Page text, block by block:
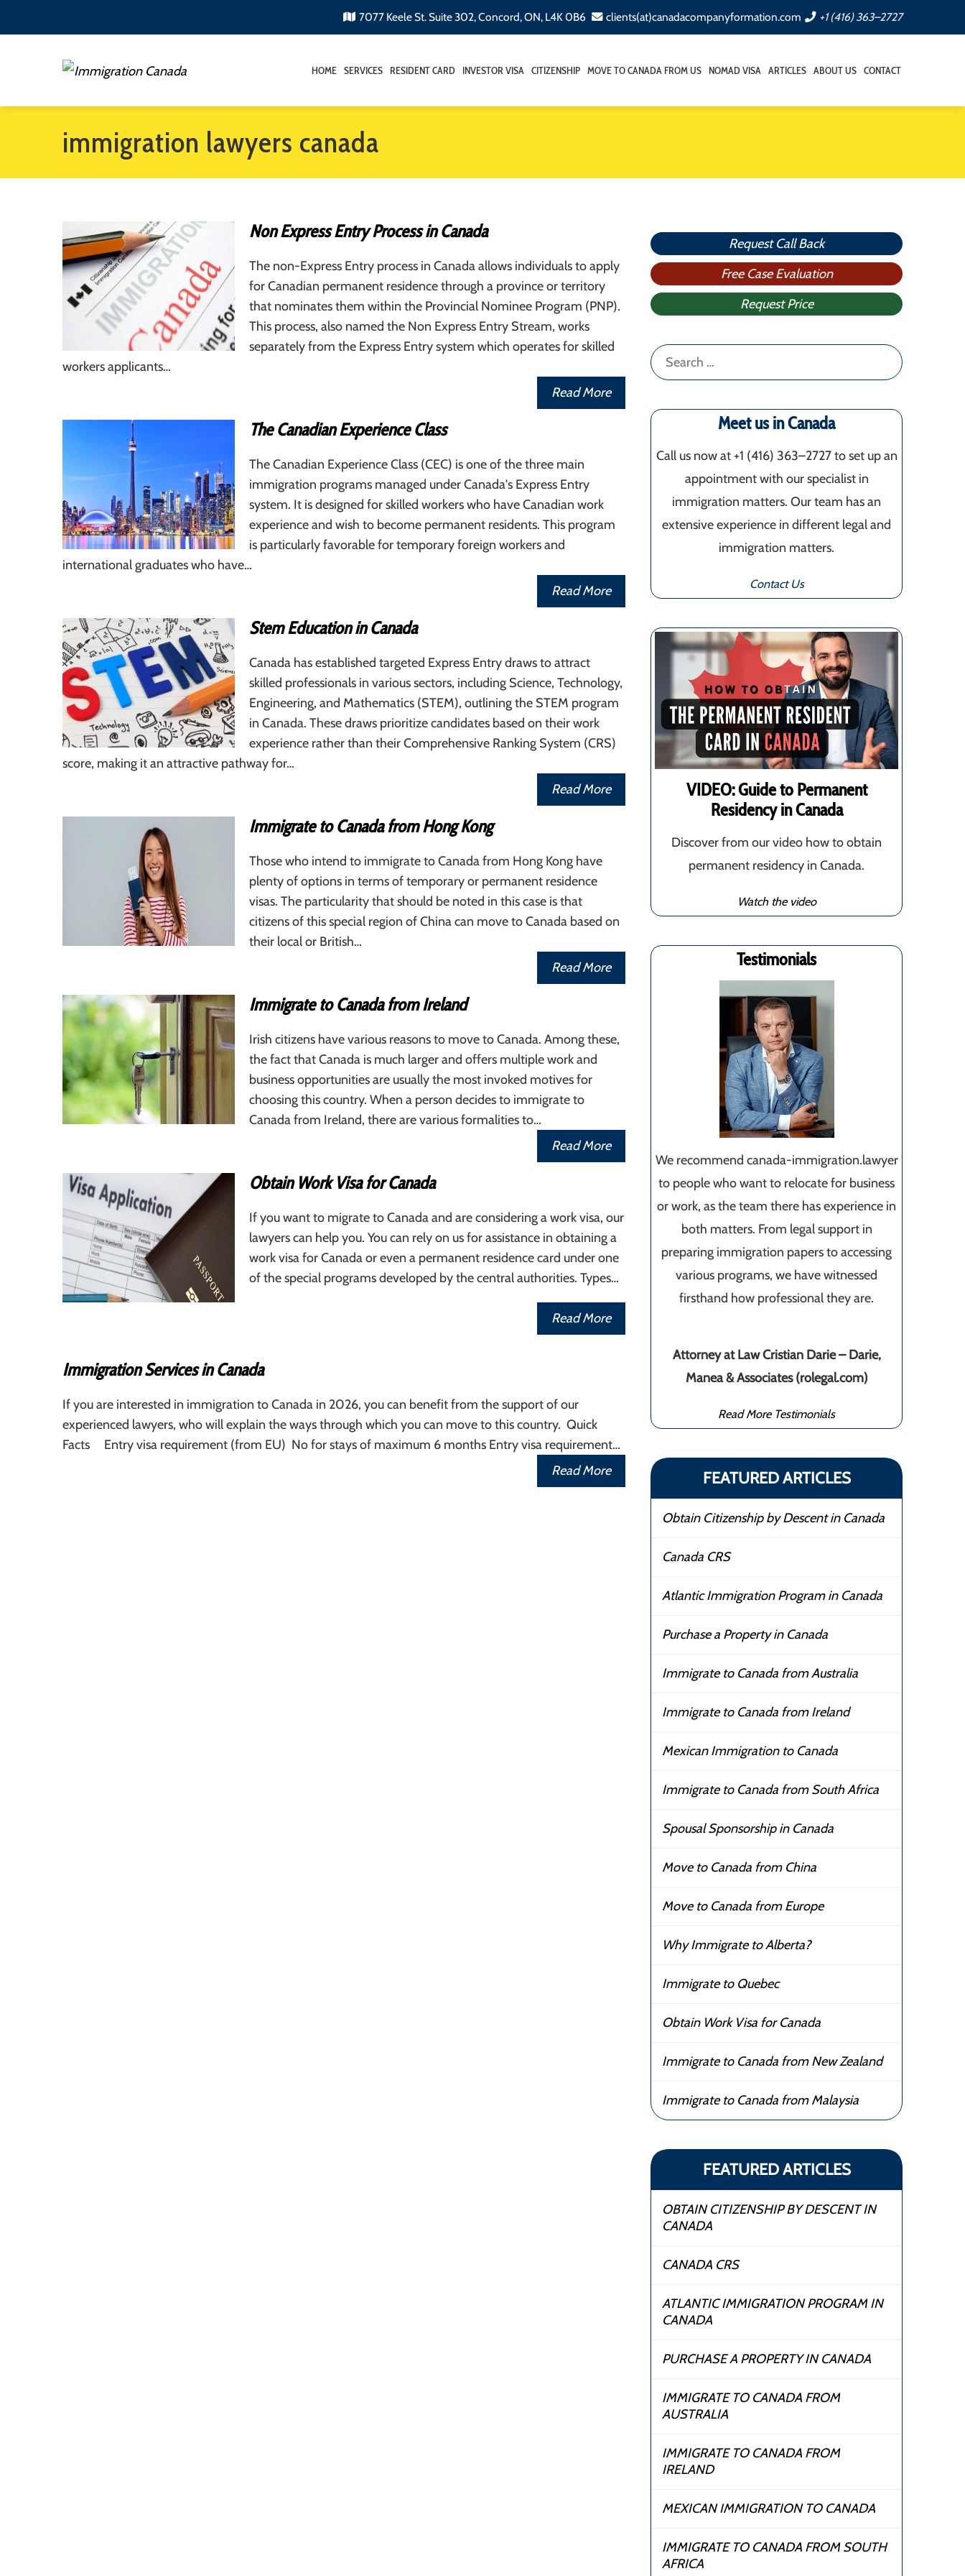
7077 Keele St. Suite 302, Concord, ON, L4K 0B6 clients(at)canadacompanyformation.com +1 (416) 363–2727
HOME SERVICES RESIDENT CARD INVESTOR VISA CITIZENSHIP MOVE TO CANADA FROM US NOMAD VISA ARTICLES ABOUT US CONTACT
immigration lawyers canada
Non Express Entry Process in Canada
The non-Express Entry process in Canada allows individuals to apply
for Canadian permanent residence through a province or territory
that nominates them within the Provincial Nominee Program (PNP).
This process, also named the Non Express Entry Stream, works
separately from the Express Entry system which operates for skilled
workers applicants…
Read More
The Canadian Experience Class
The Canadian Experience Class (CEC) is one of the three main
immigration programs managed under Canada's Express Entry
system. It is designed for skilled workers who have Canadian work
experience and wish to become permanent residents. This program
is particularly favorable for temporary foreign workers and
international graduates who have…
Read More
Stem Education in Canada
Canada has established targeted Express Entry draws to attract
skilled professionals in various sectors, including Science, Technology,
Engineering, and Mathematics (STEM), outlining the STEM program
in Canada. These draws prioritize candidates based on their work
experience rather than their Comprehensive Ranking System (CRS)
score, making it an attractive pathway for…
Read More
Immigrate to Canada from Hong Kong
Those who intend to immigrate to Canada from Hong Kong have
plenty of options in terms of temporary or permanent residence
visas. The particularity that should be noted in this case is that
citizens of this special region of China can move to Canada based on
their local or British…
Read More
Immigrate to Canada from Ireland
Irish citizens have various reasons to move to Canada. Among these,
the fact that Canada is much larger and offers multiple work and
business opportunities are usually the most invoked motives for
choosing this country. When a person decides to immigrate to
Canada from Ireland, there are various formalities to…
Read More
Obtain Work Visa for Canada
If you want to migrate to Canada and are considering a work visa, our
lawyers can help you. You can rely on us for assistance in obtaining a
work visa for Canada or even a permanent residence card under one
of the special programs developed by the central authorities. Types…
Read More
Immigration Services in Canada
If you are interested in immigration to Canada in 2026, you can benefit from the support of our
experienced lawyers, who will explain the ways through which you can move to this country. Quick
Facts Entry visa requirement (from EU) No for stays of maximum 6 months Entry visa requirement…
Read More
Request Call Back
Free Case Evaluation
Request Price
Search
for:
Meet us in Canada
Call us now at +1 (416) 363–2727 to set up an
appointment with our specialist in
immigration matters. Our team has an
extensive experience in different legal and
immigration matters.
Contact Us
VIDEO: Guide to Permanent
Residency in Canada
Discover from our video how to obtain
permanent residency in Canada.
Watch the video
Testimonials
We recommend canada-immigration.lawyer
to people who want to relocate for business
or work, as the team there has experience in
both matters. From legal support in
preparing immigration papers to accessing
various programs, we have witnessed
firsthand how professional they are.
Attorney at Law Cristian Darie – Darie,
Manea & Associates (rolegal.com)
Read More Testimonials
FEATURED ARTICLES
Obtain Citizenship by Descent in Canada
Canada CRS
Atlantic Immigration Program in Canada
Purchase a Property in Canada
Immigrate to Canada from Australia
Immigrate to Canada from Ireland
Mexican Immigration to Canada
Immigrate to Canada from South Africa
Spousal Sponsorship in Canada
Move to Canada from China
Move to Canada from Europe
Why Immigrate to Alberta?
Immigrate to Quebec
Obtain Work Visa for Canada
Immigrate to Canada from New Zealand
Immigrate to Canada from Malaysia
FEATURED ARTICLES
OBTAIN CITIZENSHIP BY DESCENT IN
CANADA
CANADA CRS
ATLANTIC IMMIGRATION PROGRAM IN
CANADA
PURCHASE A PROPERTY IN CANADA
IMMIGRATE TO CANADA FROM
AUSTRALIA
IMMIGRATE TO CANADA FROM
IRELAND
MEXICAN IMMIGRATION TO CANADA
IMMIGRATE TO CANADA FROM SOUTH
AFRICA